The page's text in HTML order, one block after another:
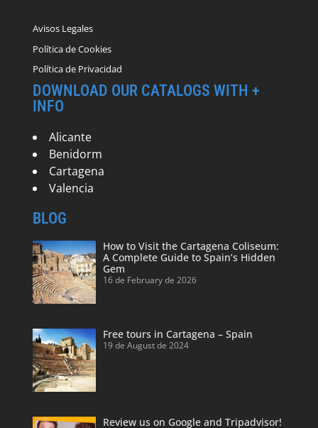
Avisos Legales
Política de Cookies
Política de Privacidad
DOWNLOAD OUR CATALOGS WITH +
INFO
Alicante
Benidorm
Cartagena
Valencia
BLOG
How to Visit the Cartagena Coliseum:
A Complete Guide to Spain’s Hidden
Gem
16 de February de 2026
Free tours in Cartagena – Spain
19 de August de 2024
Review us on Google and Tripadvisor!